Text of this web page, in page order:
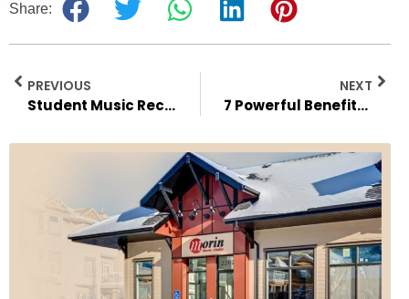
Share:
PREVIOUS
Student Music Recitals: Harmonizing Skills and Confidence
NEXT
7 Powerful Benefits of Music Lessons